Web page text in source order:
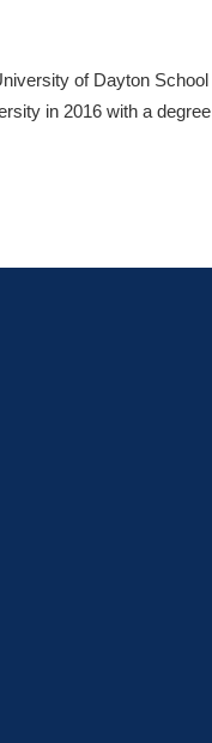
of Dayton School
in 2016 with a degree